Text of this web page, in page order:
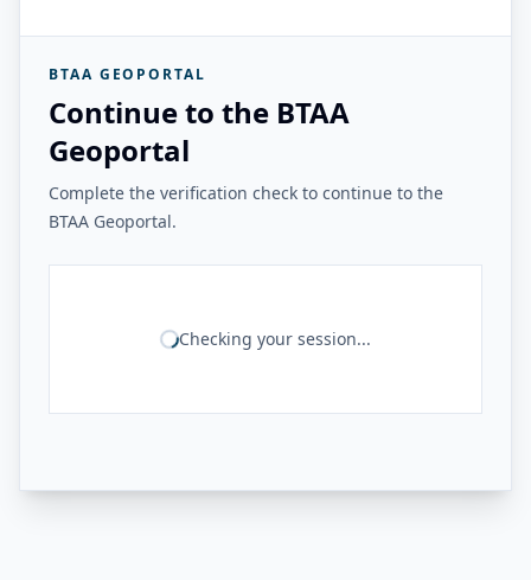
BTAA GEOPORTAL
Continue to the BTAA
Geoportal
Complete the verification check to continue to the
BTAA Geoportal.
Checking your session...